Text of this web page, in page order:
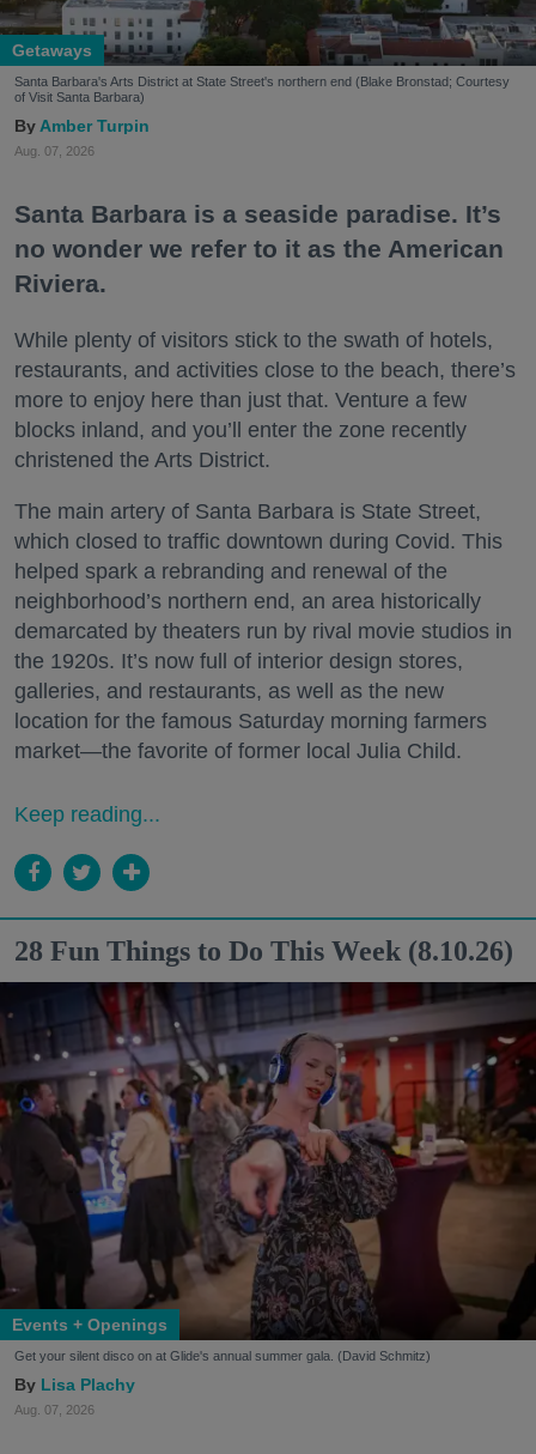
Getaways
Santa Barbara's Arts District at State Street's northern end (Blake Bronstad; Courtesy
of Visit Santa Barbara)
Amber Turpin
Aug. 07, 2026
Santa Barbara is a seaside paradise. It’s
no wonder we refer to it as the American
Riviera.
While plenty of visitors stick to the swath of hotels,
restaurants, and activities close to the beach, there’s
more to enjoy here than just that. Venture a few
blocks inland, and you’ll enter the zone recently
christened the Arts District.
The main artery of Santa Barbara is State Street,
which closed to traffic downtown during Covid. This
helped spark a rebranding and renewal of the
neighborhood’s northern end, an area historically
demarcated by theaters run by rival movie studios in
the 1920s. It’s now full of interior design stores,
galleries, and restaurants, as well as the new
location for the famous Saturday morning farmers
market—the favorite of former local Julia Child.
Keep reading...
28 Fun Things to Do This Week (8.10.26)
Events + Openings
Get your silent disco on at Glide's annual summer gala. (David Schmitz)
Lisa Plachy
Aug. 07, 2026